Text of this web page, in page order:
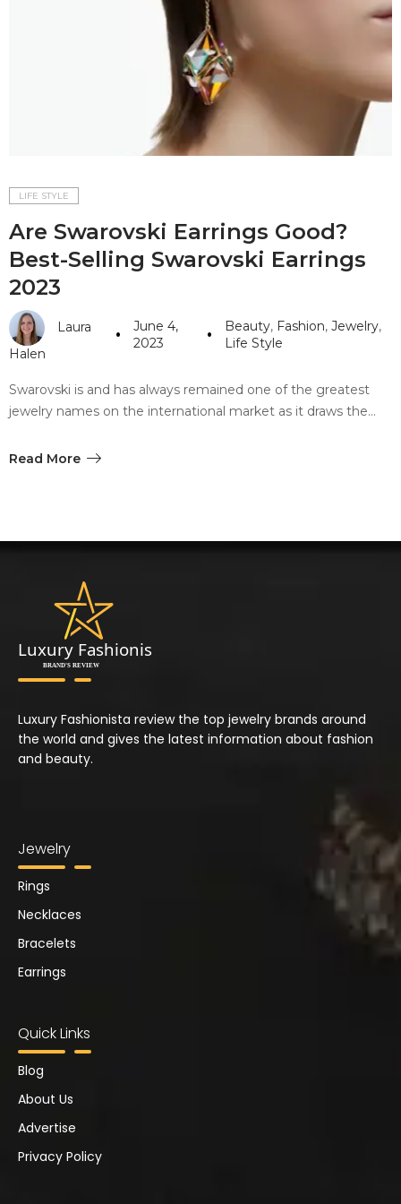
#10 World Class Jewelry
like you get projects done
faster.
About Envato
Sitemap
Community
Forums
LIFE STYLE
Are Swarovski Earrings Good?
Best-Selling Swarovski Earrings
2023
Laura
Halen
June 4,
2023
Beauty, Fashion, Jewelry,
Life Style
Swarovski is and has always remained one of the greatest
jewelry names on the international market as it draws the…
Read More
Luxury Fashionista review the top jewelry brands around
the world and gives the latest information about fashion
and beauty.
Jewelry
Rings
Necklaces
Bracelets
Earrings
Quick Links
Blog
About Us
Advertise
Privacy Policy